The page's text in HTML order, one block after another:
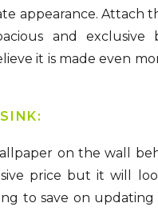
appearance. Attach
and exclusive
it is made even
on the wall
price but it will
to save on updating